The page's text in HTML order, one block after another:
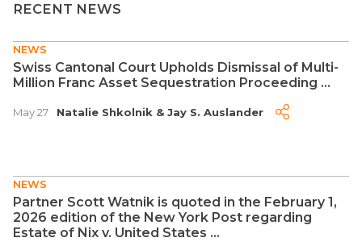
RECENT NEWS
NEWS
Swiss Cantonal Court Upholds Dismissal of Multi-
Million Franc Asset Sequestration Proceeding ...
May 27 Natalie Shkolnik &Jay S. Auslander
NEWS
Partner Scott Watnik is quoted in the February 1,
2026 edition of the New York Post regarding
Estate of Nix v. United States ...